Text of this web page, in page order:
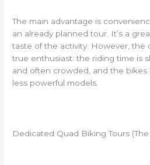
The main advantage is
an already planned tour. It’s a
taste of the activity. However, the
true enthusiast: the riding time is
and often crowded, and the bikes
less powerful models.
Dedicated Quad Biking Tours